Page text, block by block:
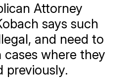
Attorney
says such
and need to
cases where they
previously.